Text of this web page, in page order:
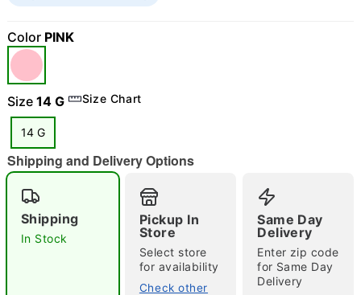
"Slide "0
Color PINK
Size 14 G Size Chart
14 G
Shipping and Delivery Options
Shipping
In Stock
Pickup In
Store
Select store
for availability
Check other
Same Day
Delivery
Enter zip code
for Same Day
Delivery